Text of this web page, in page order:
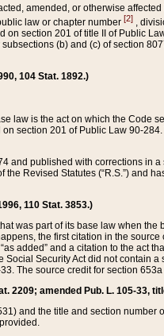
amended, or otherwise
law or chapter number [2] ,
section 201 of title II of Public
(b) and (c) of section
104 Stat. 1892.)
law is the act on which the Code
section 201 of Public Law 90-
and published with corrections in
Revised Statutes (“R.S.”) and
110 Stat. 3853.)
was part of its base law when the
the first citation in the
added” and a citation to the act
Security Act did not contain
The source credit for section
2209; amended Pub. L. 105-33,
and the title and section number